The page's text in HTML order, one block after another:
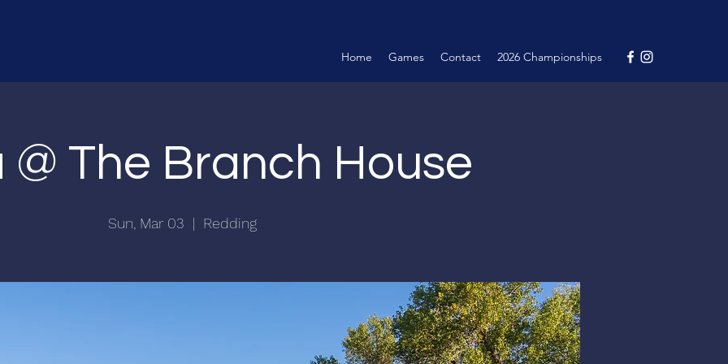
Home Games Contact 2026 Championships
@ The Branch House
Sun, Mar 03
  |
Redding